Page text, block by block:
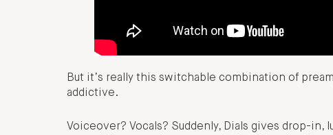
But it’s really this switchable combination of
addictive.
Voiceover? Vocals? Suddenly, Dials gives drop-in,